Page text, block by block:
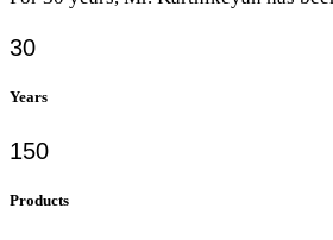
30
Years
150
Products